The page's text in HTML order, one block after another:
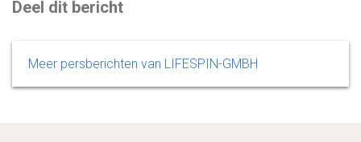
Deel dit bericht
Meer persberichten van LIFESPIN-GMBH